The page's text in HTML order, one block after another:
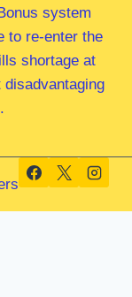
system
to re-enter the
shortage at